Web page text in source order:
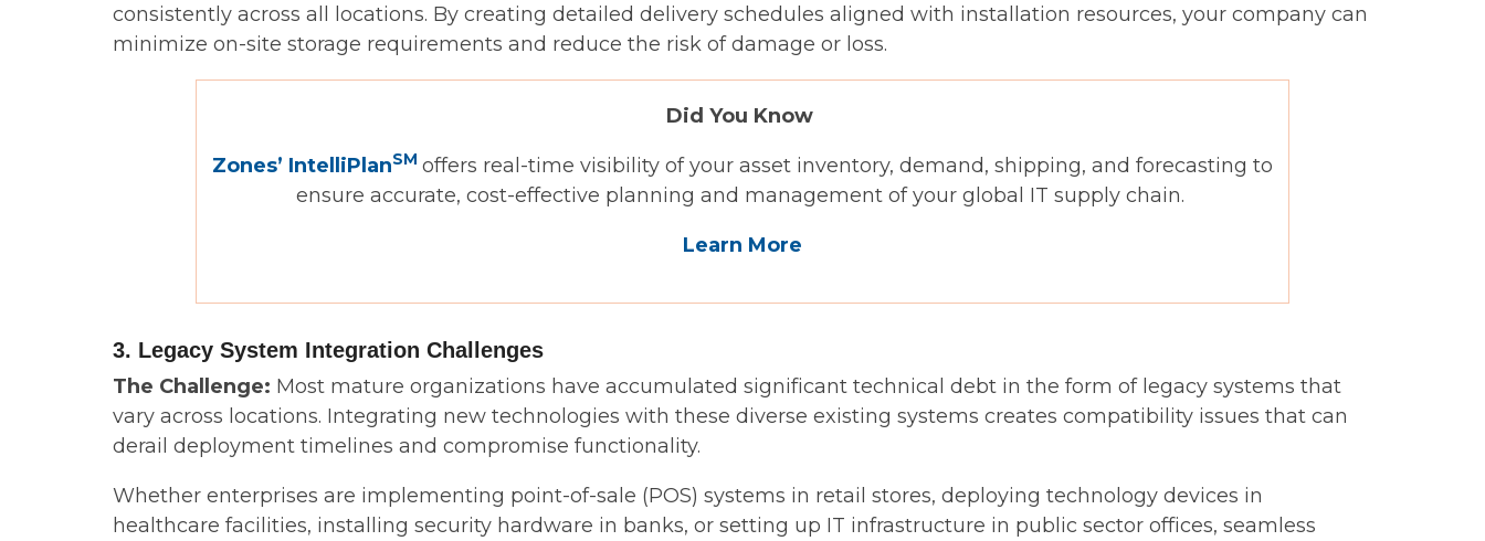
consistently across all locations. By creating detailed delivery schedules aligned with installation resources, your company can
minimize on-site storage requirements and reduce the risk of damage or loss.
Did You Know
Zones’ IntelliPlanSM offers real-time visibility of your asset inventory, demand, shipping, and forecasting to
ensure accurate, cost-effective planning and management of your global IT supply chain.
Learn More
3. Legacy System Integration Challenges
The Challenge: Most mature organizations have accumulated significant technical debt in the form of legacy systems that
vary across locations. Integrating new technologies with these diverse existing systems creates compatibility issues that can
derail deployment timelines and compromise functionality.
Whether enterprises are implementing point-of-sale (POS) systems in retail stores, deploying technology devices in
healthcare facilities, installing security hardware in banks, or setting up IT infrastructure in public sector offices, seamless